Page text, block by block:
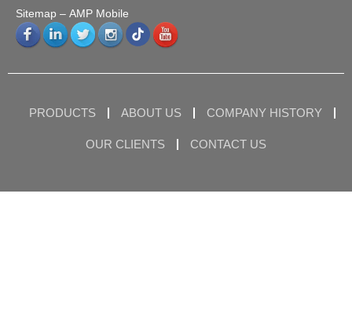
Sitemap – AMP Mobile
PRODUCTS ABOUT US COMPANY HISTORY
OUR CLIENTS CONTACT US